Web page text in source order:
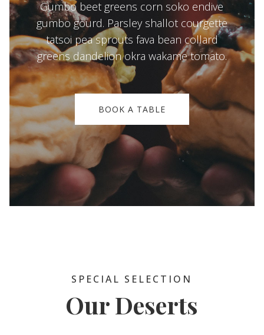
Gumbo beet greens corn soko endive
gumbo gourd. Parsley shallot courgette
tatsoi pea sprouts fava bean collard
greens dandelion okra wakame tomato.
BOOK A TABLE
SPECIAL SELECTION
Our Deserts